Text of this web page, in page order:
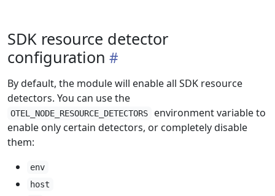
SDK resource detector
configuration
By default, the module will enable all SDK resource
detectors. You can use the
OTEL_NODE_RESOURCE_DETECTORS
environment variable to
enable only certain detectors, or completely disable
them:
env
host